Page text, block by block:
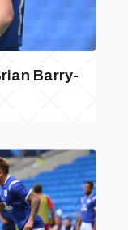
Barry-